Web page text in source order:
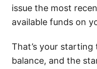
issue the most
available funds on
That’s your
balance, and the